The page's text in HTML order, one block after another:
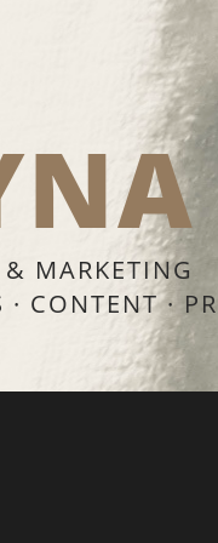
MARKETING
CONTENT ·